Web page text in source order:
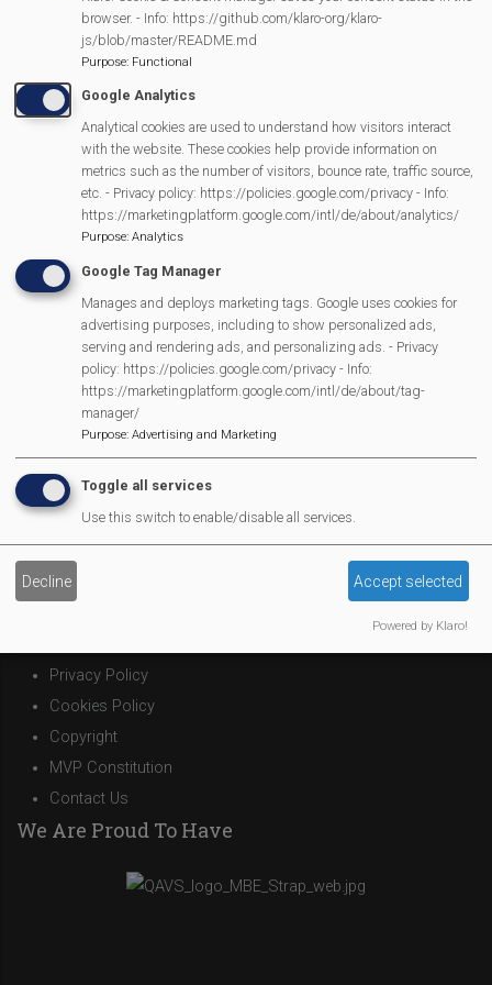
More Information
https://beta.ramblers.org.uk/go-
walking/wellbeing-walks/mortimer-regular-
walk-c…
MVP Main Activities
Fun Day
Scarecrow Trail
Lunch Club
Pantomime
MVP Village Theatre
Theatre Trips
Newsletter
Affiliate Support
Social Media
Legal Statements
Privacy Policy
Cookies Policy
Copyright
MVP Constitution
Contact Us
We Are Proud To Have
browser. - Info: https://github.com/klaro-org/klaro-
js/blob/master/README.md
Purpose: Functional
Google Analytics
Analytical cookies are used to understand how visitors interact
with the website. These cookies help provide information on
metrics such as the number of visitors, bounce rate, traffic source,
etc. - Privacy policy: https://policies.google.com/privacy - Info:
https://marketingplatform.google.com/intl/de/about/analytics/
Purpose: Analytics
Google Tag Manager
Manages and deploys marketing tags. Google uses cookies for
advertising purposes, including to show personalized ads,
serving and rendering ads, and personalizing ads. - Privacy
policy: https://policies.google.com/privacy - Info:
https://marketingplatform.google.com/intl/de/about/tag-
manager/
Purpose: Advertising and Marketing
Toggle all services
Use this switch to enable/disable all services.
Decline Accept selected
Powered by Klaro!